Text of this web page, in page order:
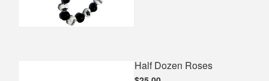
Half Dozen Roses